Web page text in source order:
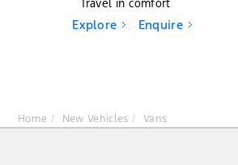
Travel in comfort
Explore Enquire
Home New Vehicles Vans